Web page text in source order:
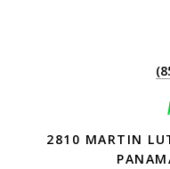
2810 MARTIN